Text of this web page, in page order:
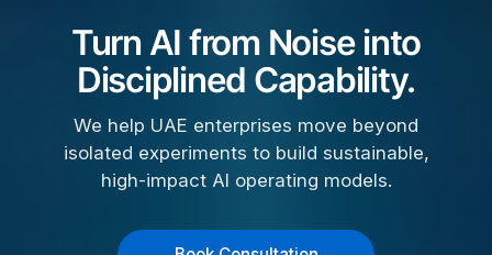
Turn AI from Noise into
Disciplined Capability.
We help UAE enterprises move beyond
isolated experiments to build sustainable,
high-impact AI operating models.